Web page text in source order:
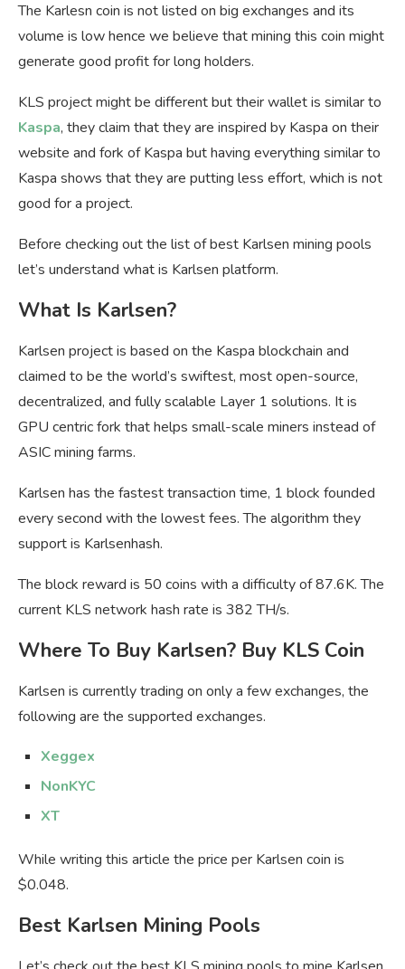
The Karlesn coin is not listed on big exchanges and its
volume is low hence we believe that mining this coin might
generate good profit for long holders.
KLS project might be different but their wallet is similar to
Kaspa, they claim that they are inspired by Kaspa on their
website and fork of Kaspa but having everything similar to
Kaspa shows that they are putting less effort, which is not
good for a project.
Before checking out the list of best Karlsen mining pools
let’s understand what is Karlsen platform.
What Is Karlsen?
Karlsen project is based on the Kaspa blockchain and
claimed to be the world’s swiftest, most open-source,
decentralized, and fully scalable Layer 1 solutions. It is
GPU centric fork that helps small-scale miners instead of
ASIC mining farms.
Karlsen has the fastest transaction time, 1 block founded
every second with the lowest fees. The algorithm they
support is Karlsenhash.
The block reward is 50 coins with a difficulty of 87.6K. The
current KLS network hash rate is 382 TH/s.
Where To Buy Karlsen? Buy KLS Coin
Karlsen is currently trading on only a few exchanges, the
following are the supported exchanges.
Xeggex
NonKYC
XT
While writing this article the price per Karlsen coin is
$0.048.
Best Karlsen Mining Pools